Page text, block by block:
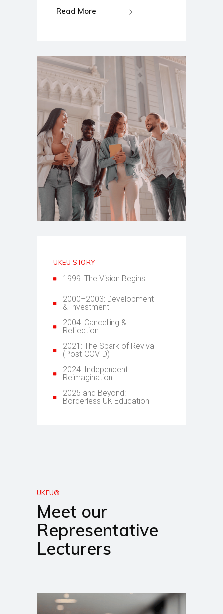
Read More
UKEU STORY
1999: The Vision Begins
2000–2003: Development
& Investment
2004: Cancelling &
Reflection
2021: The Spark of Revival
(Post-COVID)
2024: Independent
Reimagination
2025 and Beyond:
Borderless UK Education
UKEU®
Meet our
Representative
Lecturers